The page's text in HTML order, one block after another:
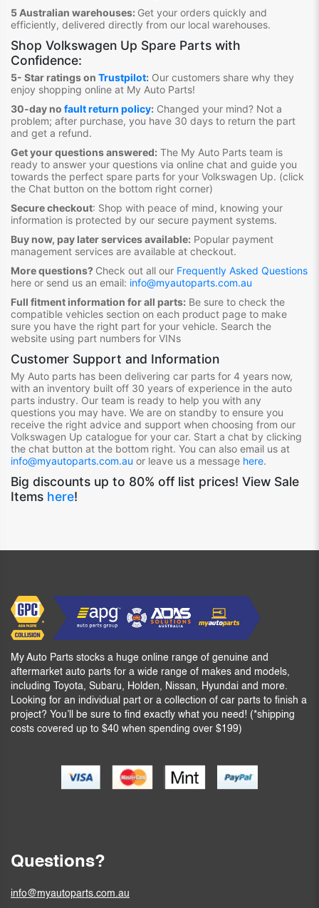
5 Australian warehouses: Get your orders quickly and
efficiently, delivered directly from our local warehouses.
Shop Volkswagen Up Spare Parts with
Confidence:
5- Star ratings on Trustpilot: Our customers share why they
enjoy shopping online at My Auto Parts!
30-day no fault return policy: Changed your mind? Not a
problem; after purchase, you have 30 days to return the part
and get a refund.
Get your questions answered: The My Auto Parts team is
ready to answer your questions via online chat and guide you
towards the perfect spare parts for your Volkswagen Up. (click
the Chat button on the bottom right corner)
Secure checkout: Shop with peace of mind, knowing your
information is protected by our secure payment systems.
Buy now, pay later services available: Popular payment
management services are available at checkout.
More questions? Check out all our Frequently Asked Questions
here or send us an email: info@myautoparts.com.au
Full fitment information for all parts: Be sure to check the
compatible vehicles section on each product page to make
sure you have the right part for your vehicle. Search the
website using part numbers for VINs
Customer Support and Information
My Auto parts has been delivering car parts for 4 years now,
with an inventory built off 30 years of experience in the auto
parts industry. Our team is ready to help you with any
questions you may have. We are on standby to ensure you
receive the right advice and support when choosing from our
Volkswagen Up catalogue for your car. Start a chat by clicking
the chat button at the bottom right. You can also email us at
info@myautoparts.com.au or leave us a message here.
Big discounts up to 80% off list prices! View Sale
Items here!
My Auto Parts stocks a huge online range of genuine and
aftermarket auto parts for a wide range of makes and models,
including Toyota, Subaru, Holden, Nissan, Hyundai and more.
Looking for an individual part or a collection of car parts to finish a
project? You’ll be sure to find exactly what you need! (*shipping
costs covered up to $40 when spending over $199)
Questions?
info@myautoparts.com.au